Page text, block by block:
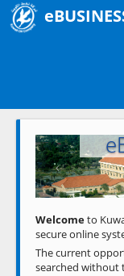
Previous
Welcometo
secure online
The current
searched without